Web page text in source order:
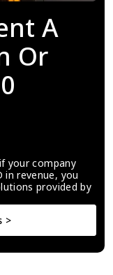
A
Or
your company
in revenue, you
provided by
>